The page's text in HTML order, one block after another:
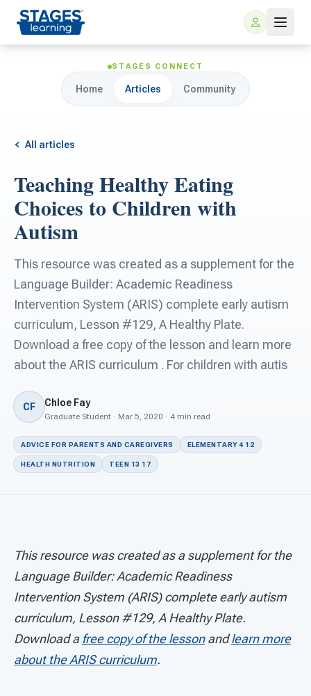
For Families
ARIS Home Learning
Free Resources
For Schools
For Teachers
For PreK & Sped Directors
For Superintendents
STAGES CONNECT
Home Articles Community
All articles
Teaching Healthy Eating
Choices to Children with
Autism
This resource was created as a supplement for the
Language Builder: Academic Readiness
Intervention System (ARIS) complete early autism
curriculum, Lesson #129, A Healthy Plate.
Download a free copy of the lesson and learn more
about the ARIS curriculum . For children with autis
CF Chloe Fay
Graduate Student · Mar 5, 2020 · 4 min read
ADVICE FOR PARENTS AND CAREGIVERS ELEMENTARY 4 12
HEALTH NUTRITION TEEN 13 17
This resource was created as a supplement for the
Language Builder: Academic Readiness
Intervention System (ARIS) complete early autism
curriculum, Lesson #129, A Healthy Plate.
Download a free copy of the lessonandlearn more
about the ARIS curriculum.